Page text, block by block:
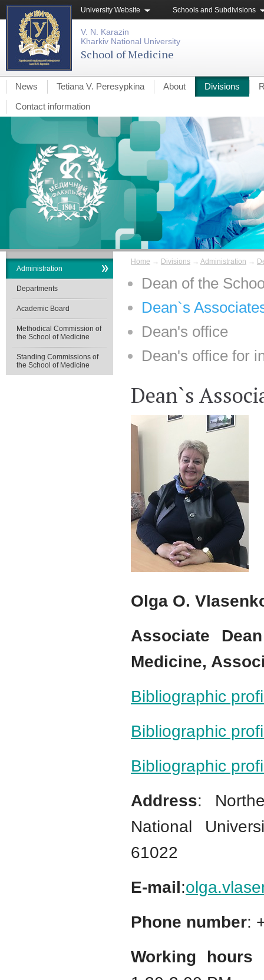
University Website Schools and Subdivisions
V. N. Karazin
Kharkiv National University
School of Medicine
News Tetiana V. Peresypkina About Divisions
Contact information
Home → Divisions → Administration →
Dean of the
Dean`s
Dean's office
Dean's office for
Dean`s
Olga O.
Associate
Medicine,
Bibliographic
Bibliographic
Bibliographic
Address:
National
61022
E-mail:
Phone number:
Working hours
Administration
Departments
Academic Board
Methodical Commission of
the School of Medicine
Standing Commissions of
the School of Medicine